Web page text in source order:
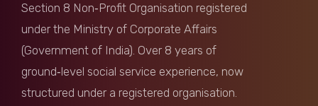
11 months ago
11 months ago
Section 8 Non‑Profit Organisation registered
under the Ministry of Corporate Affairs
(Government of India). Over 8 years of
ground‑level social service experience, now
structured under a registered organisation.